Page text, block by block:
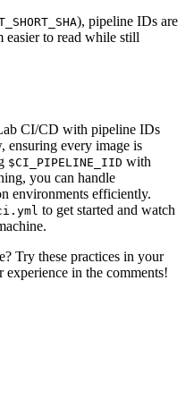
), pipeline IDs are
easier to read while still
CI/CD with pipeline IDs
ensuring every image is
$CI_PIPELINE_IID with
you can handle
environments efficiently.
to get started and watch
Try these practices in your
in the comments!